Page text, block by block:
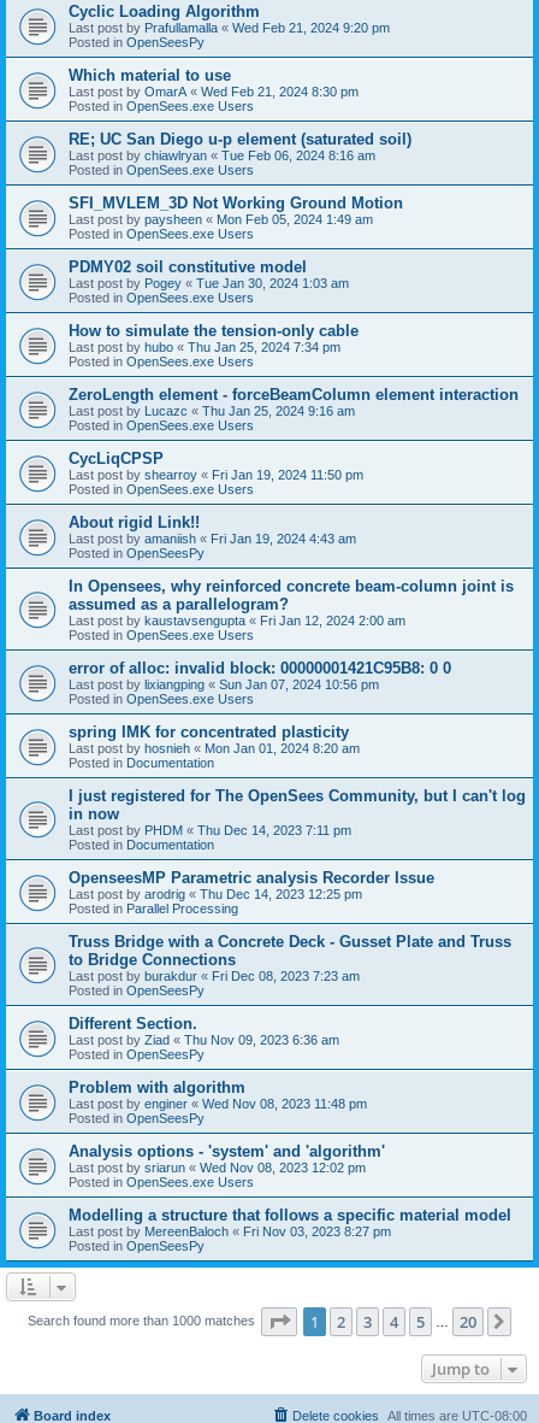
Cyclic Loading Algorithm
Last post by Prafullamalla « Wed Feb 21, 2024 9:20 pm
Posted in OpenSeesPy
Which material to use
Last post by OmarA « Wed Feb 21, 2024 8:30 pm
Posted in OpenSees.exe Users
RE; UC San Diego u-p element (saturated soil)
Last post by chiawlryan « Tue Feb 06, 2024 8:16 am
Posted in OpenSees.exe Users
SFI_MVLEM_3D Not Working Ground Motion
Last post by paysheen « Mon Feb 05, 2024 1:49 am
Posted in OpenSees.exe Users
PDMY02 soil constitutive model
Last post by Pogey « Tue Jan 30, 2024 1:03 am
Posted in OpenSees.exe Users
How to simulate the tension-only cable
Last post by hubo « Thu Jan 25, 2024 7:34 pm
Posted in OpenSees.exe Users
ZeroLength element - forceBeamColumn element interaction
Last post by Lucazc « Thu Jan 25, 2024 9:16 am
Posted in OpenSees.exe Users
CycLiqCPSP
Last post by shearroy « Fri Jan 19, 2024 11:50 pm
Posted in OpenSees.exe Users
About rigid Link!!
Last post by amaniish « Fri Jan 19, 2024 4:43 am
Posted in OpenSeesPy
In Opensees, why reinforced concrete beam-column joint is
assumed as a parallelogram?
Last post by kaustavsengupta « Fri Jan 12, 2024 2:00 am
Posted in OpenSees.exe Users
error of alloc: invalid block: 00000001421C95B8: 0 0
Last post by lixiangping « Sun Jan 07, 2024 10:56 pm
Posted in OpenSees.exe Users
spring IMK for concentrated plasticity
Last post by hosnieh « Mon Jan 01, 2024 8:20 am
Posted in Documentation
I just registered for The OpenSees Community, but I can't log
in now
Last post by PHDM « Thu Dec 14, 2023 7:11 pm
Posted in Documentation
OpenseesMP Parametric analysis Recorder Issue
Last post by arodrig « Thu Dec 14, 2023 12:25 pm
Posted in Parallel Processing
Truss Bridge with a Concrete Deck - Gusset Plate and Truss
to Bridge Connections
Last post by burakdur « Fri Dec 08, 2023 7:23 am
Posted in OpenSeesPy
Different Section.
Last post by Ziad « Thu Nov 09, 2023 6:36 am
Posted in OpenSeesPy
Problem with algorithm
Last post by enginer « Wed Nov 08, 2023 11:48 pm
Posted in OpenSeesPy
Analysis options - 'system' and 'algorithm'
Last post by sriarun « Wed Nov 08, 2023 12:02 pm
Posted in OpenSees.exe Users
Modelling a structure that follows a specific material model
Last post by MereenBaloch « Fri Nov 03, 2023 8:27 pm
Posted in OpenSeesPy
Search found more than 1000 matches Page 1of 20
1 2 3 4 5 20
Jump to
Board index All times are UTC-08:00
Delete cookies